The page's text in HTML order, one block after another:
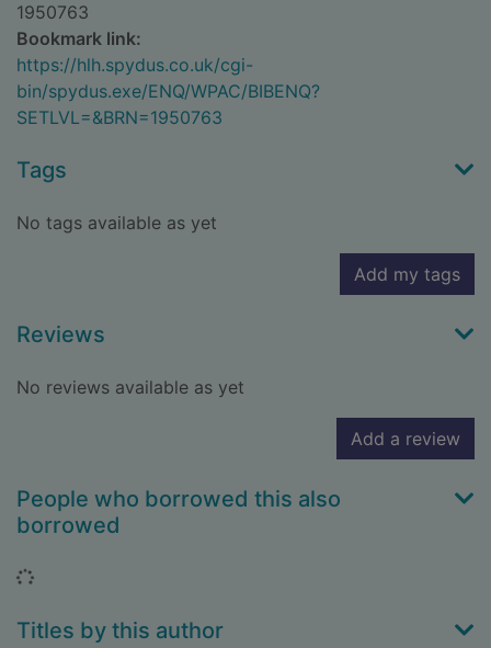
1950763
Bookmark link:
https://hlh.spydus.co.uk/cgi-
bin/spydus.exe/ENQ/WPAC/BIBENQ?
SETLVL=&BRN=1950763
Tags
No tags available as yet
Add my tags
Reviews
No reviews available as yet
Add a review
People who borrowed this also
borrowed
Loading...
Titles by this author